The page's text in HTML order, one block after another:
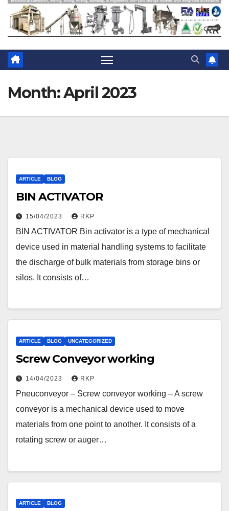
Month:April 2023
ARTICLE BLOG
BIN ACTIVATOR
15/04/2023 RKP
BIN ACTIVATOR Bin activator is a type of mechanical
device used in material handling systems to facilitate
the discharge of bulk materials from storage bins or
silos. It consists of…
ARTICLE BLOG UNCATEGORIZED
Screw Conveyor working
14/04/2023 RKP
Pneuconveyor – Screw conveyor working – A screw
conveyor is a mechanical device used to move
materials from one point to another. It consists of a
rotating screw or auger…
ARTICLE BLOG